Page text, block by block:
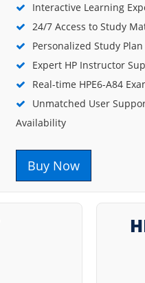
Interactive Learning
24/7 Access to Study
Personalized Study Plan
Expert HP Instructor
Real-time HPE6-A84
Unmatched User
Availability
Buy Now